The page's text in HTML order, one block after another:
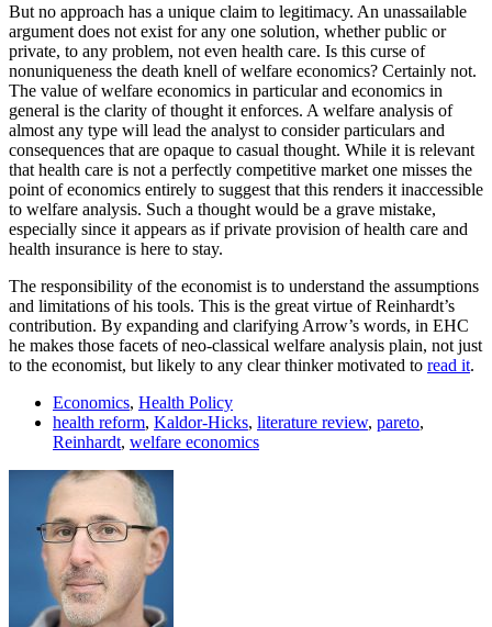
But no approach has a unique claim to legitimacy. An unassailable
argument does not exist for any one solution, whether public or
private, to any problem, not even health care. Is this curse of
nonuniqueness the death knell of welfare economics? Certainly not.
The value of welfare economics in particular and economics in
general is the clarity of thought it enforces. A welfare analysis of
almost any type will lead the analyst to consider particulars and
consequences that are opaque to casual thought. While it is relevant
that health care is not a perfectly competitive market one misses the
point of economics entirely to suggest that this renders it inaccessible
to welfare analysis. Such a thought would be a grave mistake,
especially since it appears as if private provision of health care and
health insurance is here to stay.
The responsibility of the economist is to understand the assumptions
and limitations of his tools. This is the great virtue of Reinhardt’s
contribution. By expanding and clarifying Arrow’s words, in EHC
he makes those facets of neo-classical welfare analysis plain, not just
to the economist, but likely to any clear thinker motivated to read it.
Economics, Health Policy
health reform, Kaldor-Hicks, literature review, pareto,
Reinhardt, welfare economics